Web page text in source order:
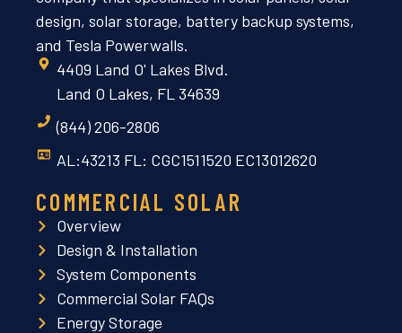
design, solar storage, battery backup systems,
and Tesla Powerwalls.
4409 Land O' Lakes Blvd.
Land O Lakes, FL 34639
(844) 206-2806
AL:43213 FL: CGC1511520 EC13012620
COMMERCIAL SOLAR
Overview
Design & Installation
System Components
Commercial Solar FAQs
Energy Storage